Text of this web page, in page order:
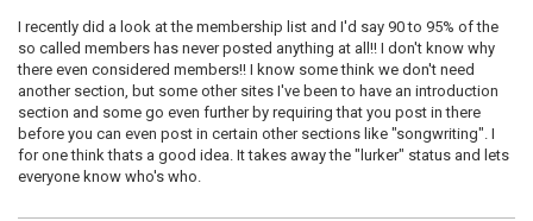
I recently did a look at the membership list and I'd say 90 to 95% of the
so called members has never posted anything at all!! I don't know why
there even considered members!! I know some think we don't need
another section, but some other sites I've been to have an introduction
section and some go even further by requiring that you post in there
before you can even post in certain other sections like "songwriting". I
for one think thats a good idea. It takes away the "lurker" status and lets
everyone know who's who.